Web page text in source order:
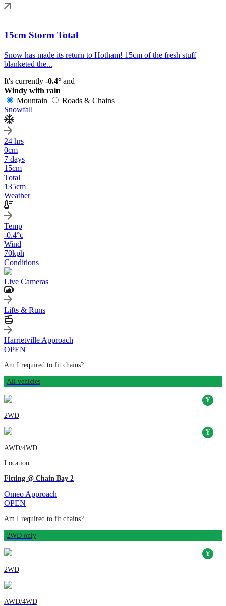
15cm Storm Total
Snow has made its return to Hotham! 15cm of the fresh stuff
blanketed the...
It's currently -0.4° and
Windy with rain
Mountain
Roads & Chains
Snowfall
24 hrs
0cm
7 days
15cm
Total
135cm
Weather
Temp
-0.4°c
Wind
70kph
Conditions
Live Cameras
Lifts & Runs
Harrietville Approach
OPEN
Am I required to fit chains?
All vehicles
2WD
AWD/4WD
Location
Fitting @ Chain Bay 2
Omeo Approach
OPEN
Am I required to fit chains?
2WD only
2WD
AWD/4WD